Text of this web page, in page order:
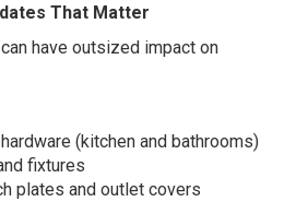
That Matter
have outsized impact on
(kitchen and bathrooms)
fixtures
plates and outlet covers